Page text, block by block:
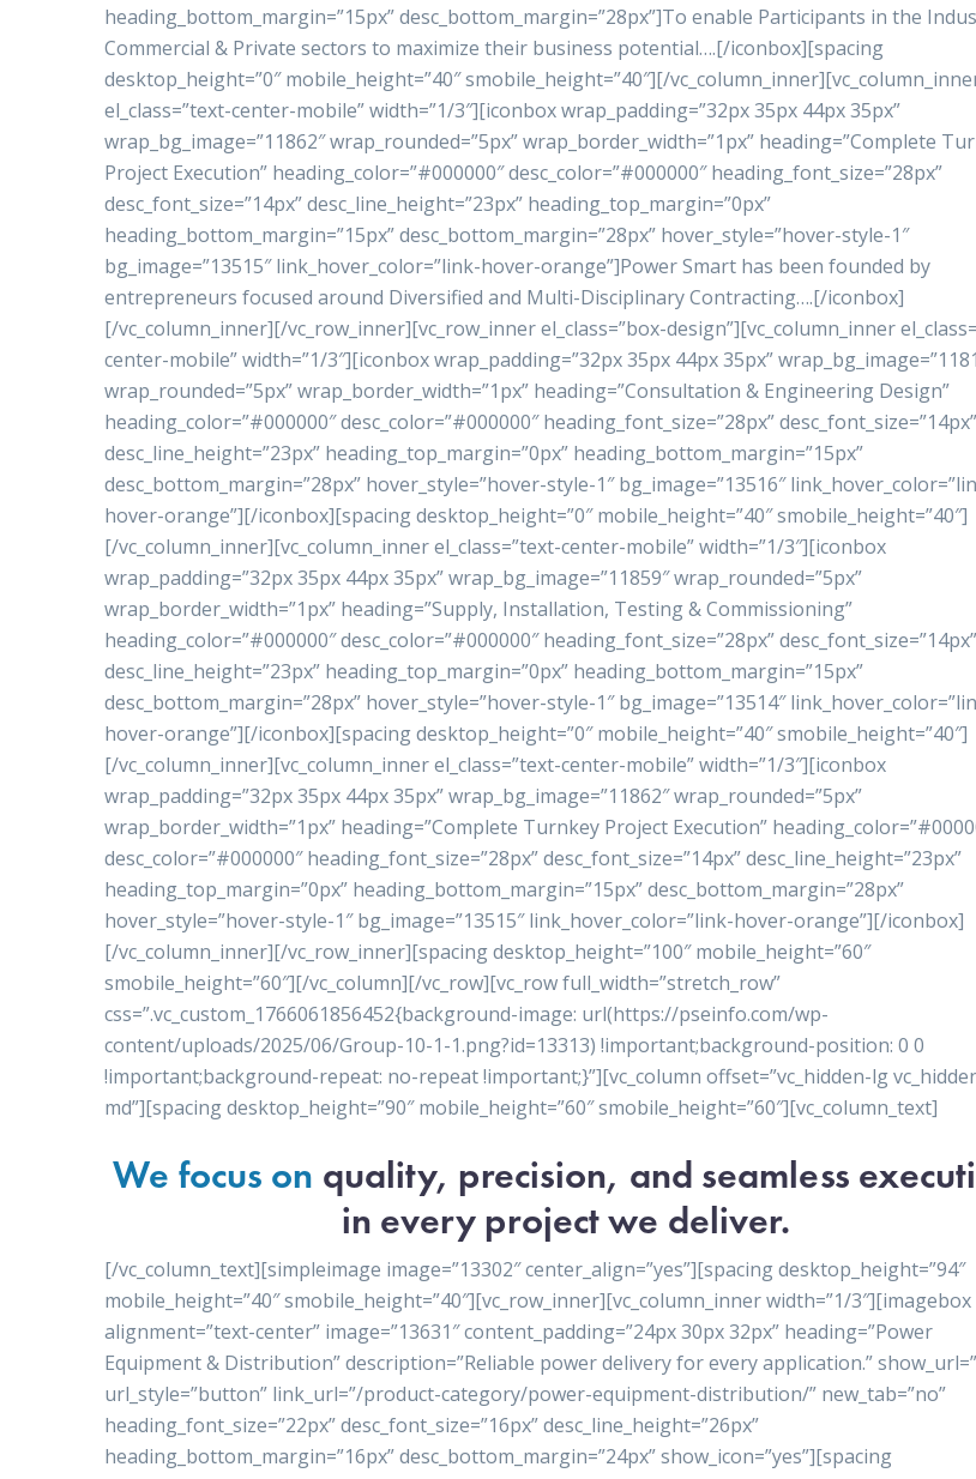
heading_bottom_margin=”15px” desc_bottom_margin=”28px”]To enable Participants in the
Commercial & Private sectors to maximize their business potential….[/iconbox][spacing
desktop_height=”0″ mobile_height=”40″ smobile_height=”40″][/
el_class=”text-center-mobile” width=”1/3″][iconbox wrap_padding=”32px 35px 44px 35px”
wrap_bg_image=”11862″ wrap_rounded=”5px” wrap_border_width=”1px” heading=”Complete
Project Execution” heading_color=”#000000″ desc_color=”#000000″ heading_font_size=”28px”
desc_font_size=”14px” desc_line_height=”23px” heading_top_margin=”0px”
heading_bottom_margin=”15px” desc_bottom_margin=”28px” hover_style=”hover-style-1″
bg_image=”13515″ link_hover_color=”link-hover-orange”]Power Smart has been founded by
entrepreneurs focused around Diversified and Multi-Disciplinary Contracting….[/iconbox]
[/vc_column_inner][/vc_row_inner][vc_row_inner el_class=”box-design”][vc_column_inner
center-mobile” width=”1/3″][iconbox wrap_padding=”32px 35px 44px 35px”
wrap_rounded=”5px” wrap_border_width=”1px” heading=”Consultation & Engineering Design”
heading_color=”#000000″ desc_color=”#000000″ heading_font_size=”28px” desc_font_size=”14px”
desc_line_height=”23px” heading_top_margin=”0px” heading_bottom_margin=”15px”
desc_bottom_margin=”28px” hover_style=”hover-style-1″ bg_image=”13516″
hover-orange”][/iconbox][spacing desktop_height=”0″ mobile_height=”40″ smobile_height=”40″]
[/vc_column_inner][vc_column_inner el_class=”text-center-mobile” width=”1/3″][iconbox
wrap_padding=”32px 35px 44px 35px” wrap_bg_image=”11859″ wrap_rounded=”5px”
wrap_border_width=”1px” heading=”Supply, Installation, Testing & Commissioning”
heading_color=”#000000″ desc_color=”#000000″ heading_font_size=”28px” desc_font_size=”14px”
desc_line_height=”23px” heading_top_margin=”0px” heading_bottom_margin=”15px”
desc_bottom_margin=”28px” hover_style=”hover-style-1″ bg_image=”13514″
hover-orange”][/iconbox][spacing desktop_height=”0″ mobile_height=”40″ smobile_height=”40″]
[/vc_column_inner][vc_column_inner el_class=”text-center-mobile” width=”1/3″][iconbox
wrap_padding=”32px 35px 44px 35px” wrap_bg_image=”11862″ wrap_rounded=”5px”
wrap_border_width=”1px” heading=”Complete Turnkey Project Execution”
desc_color=”#000000″ heading_font_size=”28px” desc_font_size=”14px” desc_line_height=”23px”
heading_top_margin=”0px” heading_bottom_margin=”15px” desc_bottom_margin=”28px”
hover_style=”hover-style-1″ bg_image=”13515″ link_hover_color=”link-hover-orange”][/iconbox]
[/vc_column_inner][/vc_row_inner][spacing desktop_height=”100″ mobile_height=”60″
smobile_height=”60″][/vc_column][/vc_row][vc_row full_width=”stretch_row”
css=”.vc_custom_1766061856452{background-image: url(https://pseinfo.com/wp-
content/uploads/2025/06/Group-10-1-1.png?id=13313) !important;background-position: 0 0
!important;background-repeat: no-repeat !important;}”][vc_column offset=”vc_hidden-lg
md”][spacing desktop_height=”90″ mobile_height=”60″ smobile_height=”60″][vc_column_text]
We focus on quality, precision, and seamless
in every project we deliver.
[/vc_column_text][simpleimage image=”13302″ center_align=”yes”][spacing desktop_height=”94″
mobile_height=”40″ smobile_height=”40″][vc_row_inner][vc_column_inner width=”1/3″][imagebox
alignment=”text-center” image=”13631″ content_padding=”24px 30px 32px” heading=”Power
Equipment & Distribution” description=”Reliable power delivery for every application.”
url_style=”button” link_url=”/product-category/power-equipment-distribution/” new_tab=”no”
heading_font_size=”22px” desc_font_size=”16px” desc_line_height=”26px”
heading_bottom_margin=”16px” desc_bottom_margin=”24px” show_icon=”yes”][spacing